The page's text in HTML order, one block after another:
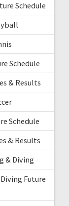
Schedule
Schedule
& Results
Schedule
& Results
& Diving
Future